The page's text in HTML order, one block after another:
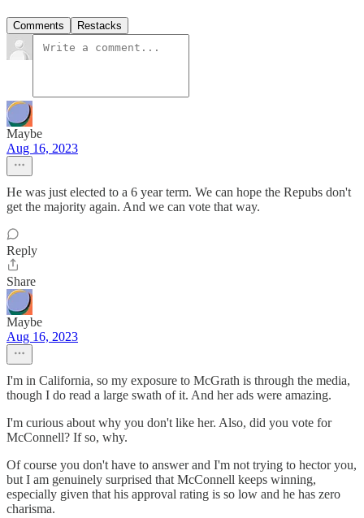
Comments Restacks
Maybe
Aug 16, 2023
He was just elected to a 6 year term. We can hope the Repubs don't
get the majority again. And we can vote that way.
Reply
Share
Maybe
Aug 16, 2023
I'm in California, so my exposure to McGrath is through the media,
though I do read a large swath of it. And her ads were amazing.
I'm curious about why you don't like her. Also, did you vote for
McConnell? If so, why.
Of course you don't have to answer and I'm not trying to hector you,
but I am genuinely surprised that McConnell keeps winning,
especially given that his approval rating is so low and he has zero
charisma.